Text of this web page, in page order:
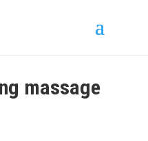
massage